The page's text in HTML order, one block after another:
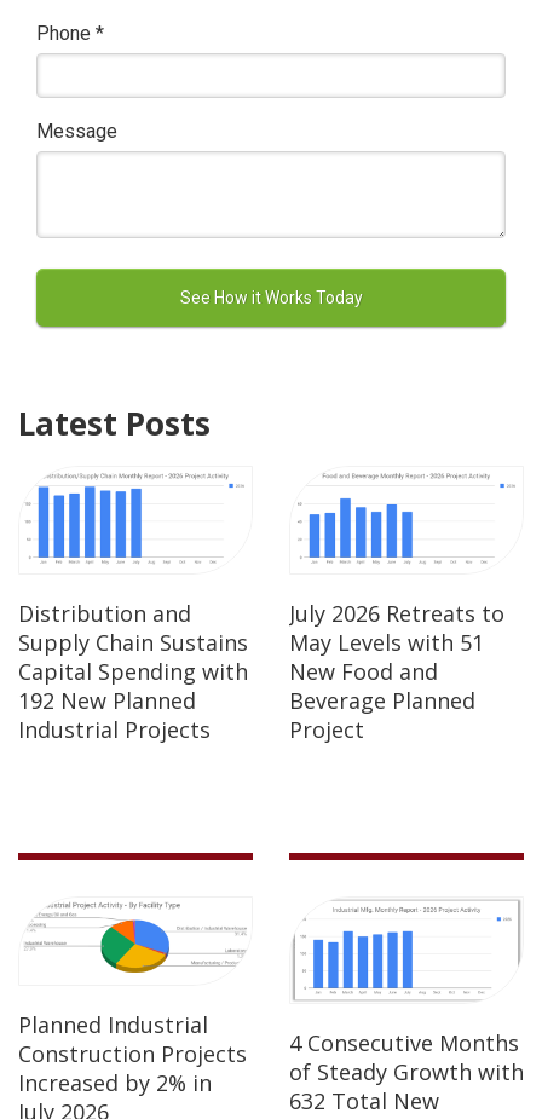
Phone *
Message
Latest Posts
Distribution and
Supply Chain Sustains
Capital Spending with
192 New Planned
Industrial Projects
July 2026 Retreats to
May Levels with 51
New Food and
Beverage Planned
Project
Planned Industrial
Construction Projects
Increased by 2% in
July 2026
4 Consecutive Months
of Steady Growth with
632 Total New